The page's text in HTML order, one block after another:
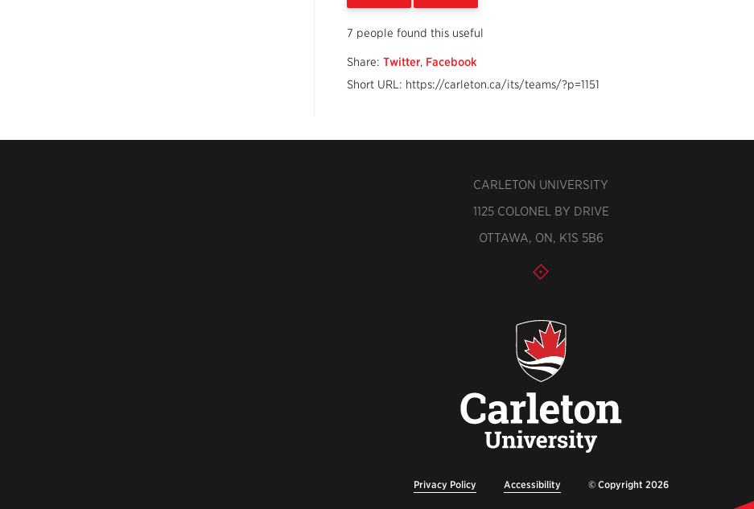
7 people found this useful
Share: Twitter, Facebook
Short URL: https://carleton.ca/its/teams/?p=1151
CARLETON UNIVERSITY
1125 COLONEL BY DRIVE
OTTAWA, ON, K1S 5B6
Privacy Policy Accessibility © Copyright 2026